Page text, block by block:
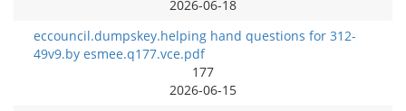
2026-06-18
eccouncil.dumpskey.helping hand questions for 312-
49v9.by esmee.q177.vce.pdf
177
2026-06-15